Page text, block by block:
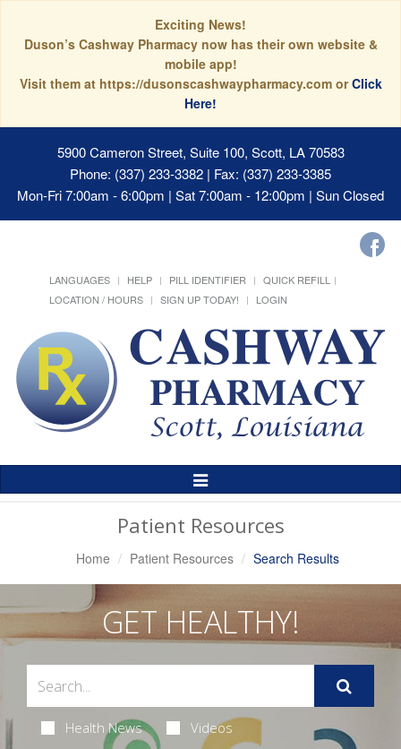
Exciting News!
Duson’s Cashway Pharmacy now has their own website &
mobile app!
Visit them at https://dusonscashwaypharmacy.com orClick
Here!
5900 Cameron Street, Suite 100, Scott, LA 70583
Phone: (337) 233-3382 | Fax: (337) 233-3385
Mon-Fri 7:00am - 6:00pm | Sat 7:00am - 12:00pm | Sun Closed
LANGUAGES HELP PILL IDENTIFIER
QUICK REFILL
LOCATION / HOURS
SIGN UP TODAY! LOGIN
Toggle
Patient Resources
Home Patient Resources Search Results
GET HEALTHY!
Health News Videos